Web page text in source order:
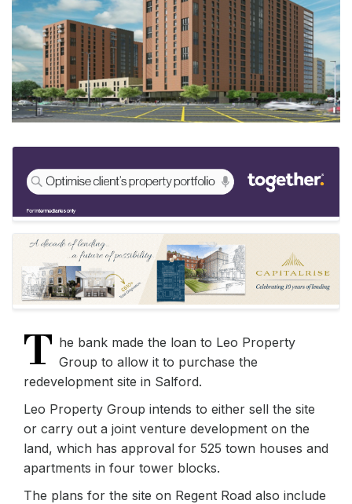
T he bank made the loan to Leo Property
Group to allow it to purchase the
redevelopment site in Salford.
Leo Property Group intends to either sell the site
or carry out a joint venture development on the
land, which has approval for 525 town houses and
apartments in four tower blocks.
The plans for the site on Regent Road also include